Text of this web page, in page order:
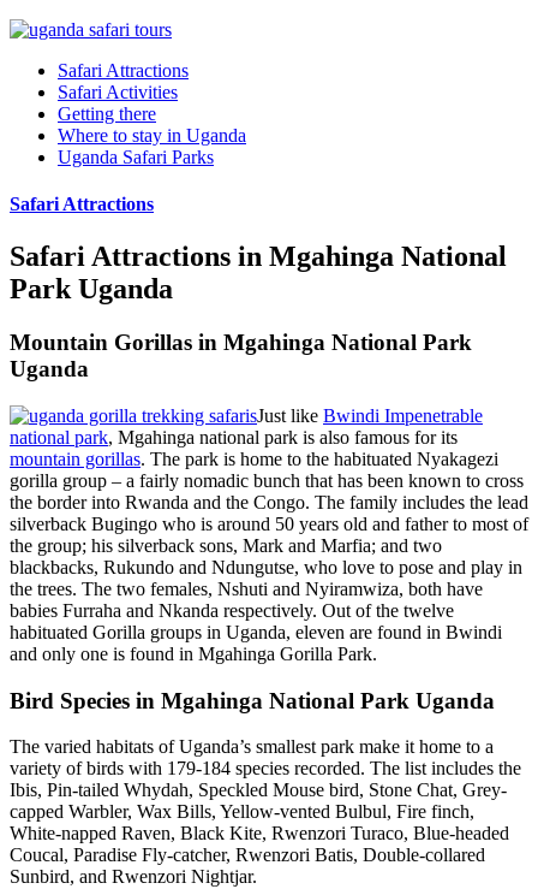
Safari Attractions
Safari Activities
Getting there
Where to stay in Uganda
Uganda Safari Parks
Safari Attractions
Safari Attractions in Mgahinga National
Park Uganda
Mountain Gorillas in Mgahinga National Park
Uganda
Just like Bwindi Impenetrable
national park, Mgahinga national park is also famous for its
mountain gorillas. The park is home to the habituated Nyakagezi
gorilla group – a fairly nomadic bunch that has been known to cross
the border into Rwanda and the Congo. The family includes the lead
silverback Bugingo who is around 50 years old and father to most of
the group; his silverback sons, Mark and Marfia; and two
blackbacks, Rukundo and Ndungutse, who love to pose and play in
the trees. The two females, Nshuti and Nyiramwiza, both have
babies Furraha and Nkanda respectively. Out of the twelve
habituated Gorilla groups in Uganda, eleven are found in Bwindi
and only one is found in Mgahinga Gorilla Park.
Bird Species in Mgahinga National Park Uganda
The varied habitats of Uganda’s smallest park make it home to a
variety of birds with 179-184 species recorded. The list includes the
Ibis, Pin-tailed Whydah, Speckled Mouse bird, Stone Chat, Grey-
capped Warbler, Wax Bills, Yellow-vented Bulbul, Fire finch,
White-napped Raven, Black Kite, Rwenzori Turaco, Blue-headed
Coucal, Paradise Fly-catcher, Rwenzori Batis, Double-collared
Sunbird, and Rwenzori Nightjar.